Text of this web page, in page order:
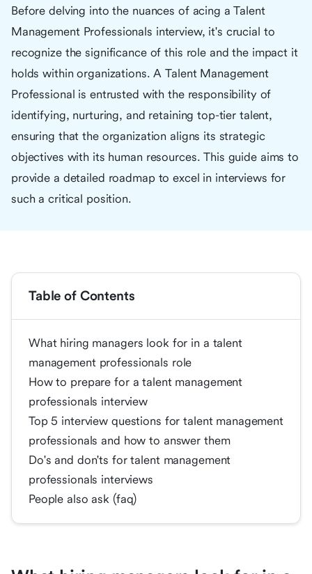
Before delving into the nuances of acing a Talent
Management Professionals interview, it's crucial to
recognize the significance of this role and the impact it
holds within organizations. A Talent Management
Professional is entrusted with the responsibility of
identifying, nurturing, and retaining top-tier talent,
ensuring that the organization aligns its strategic
objectives with its human resources. This guide aims to
provide a detailed roadmap to excel in interviews for
such a critical position.
Table of Contents
What hiring managers look for in a talent
management professionals role
How to prepare for a talent management
professionals interview
Top 5 interview questions for talent management
professionals and how to answer them
Do's and don'ts for talent management
professionals interviews
People also ask (faq)